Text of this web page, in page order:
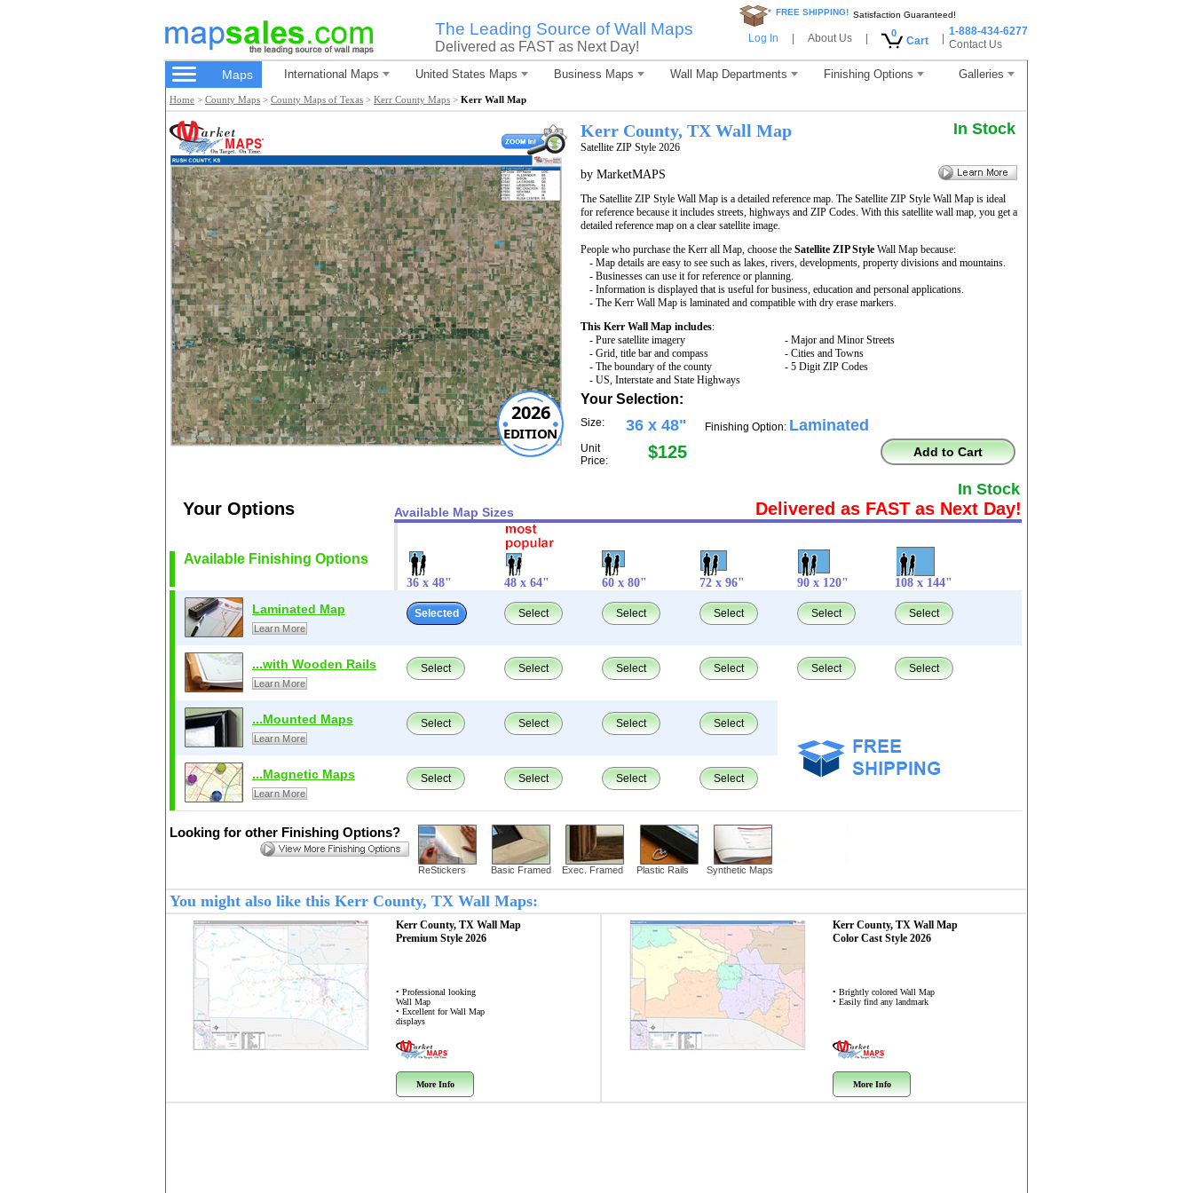
The Leading Source of Wall Maps
Delivered as FAST as Next Day!
* FREE SHIPPING! Satisfaction Guaranteed!
Log In About Us 0
Cart
1-888-434-6277
Contact Us
Maps International Maps United States Maps Business Maps Wall Map Departments Finishing Options Galleries
Home > County Maps > County Maps of Texas > Kerr County Maps > Kerr Wall Map
2026
EDITION
Kerr County, TX Wall Map
Satellite ZIP Style 2026
In Stock
by MarketMAPS
The Satellite ZIP Style Wall Map is a detailed reference map. The Satellite ZIP Style Wall Map is ideal
for reference because it includes streets, highways and ZIP Codes. With this satellite wall map, you get a
detailed reference map on a clear satellite image.
People who purchase the Kerr all Map, choose the Satellite ZIP Style Wall Map because:
- Map details are easy to see such as lakes, rivers, developments, property divisions and mountains.
- Businesses can use it for reference or planning.
- Information is displayed that is useful for business, education and personal applications.
- The Kerr Wall Map is laminated and compatible with dry erase markers.
This Kerr Wall Map includes:
- Pure satellite imagery
- Grid, title bar and compass
- The boundary of the county
- US, Interstate and State Highways
- Major and Minor Streets
- Cities and Towns
- 5 Digit ZIP Codes
Your Selection:
Size: 36 x 48"
Unit
Price:
$125
Finishing Option: Laminated
Add to Cart
In Stock
Your Options Available Map Sizes Delivered as FAST as Next Day!
Available Finishing Options
36 x 48" 48 x 64" 60 x 80" 72 x 96" 90 x 120" 108 x 144"
Laminated Map
Learn More
Selected Select Select Select Select Select
...with Wooden Rails
Learn More
Select Select Select Select Select Select
...Mounted Maps
Learn More
Select Select Select Select
...Magnetic Maps
Learn More
Select Select Select Select
Looking for other Finishing Options?
ReStickers Basic Framed Exec. Framed Plastic Rails Synthetic Maps
You might also like this Kerr County, TX Wall Maps:
Kerr County, TX Wall Map
Premium Style 2026
• Professional looking
Wall Map
• Excellent for Wall Map
displays
More Info
Kerr County, TX Wall Map
Color Cast Style 2026
• Brightly colored Wall Map
• Easily find any landmark
More Info